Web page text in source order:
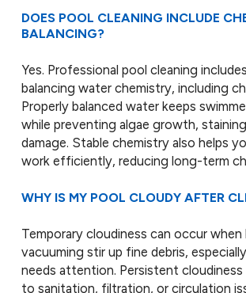
DOES POOL CLEANING INCLUDE
BALANCING?
Yes. Professional pool cleaning
balancing water chemistry, including
Properly balanced water keeps
while preventing algae growth,
damage. Stable chemistry also helps
work efficiently, reducing long-term
WHY IS MY POOL CLOUDY AFTER
Temporary cloudiness can occur when
vacuuming stir up fine debris,
needs attention. Persistent cloudiness
to sanitation, filtration, or circulation